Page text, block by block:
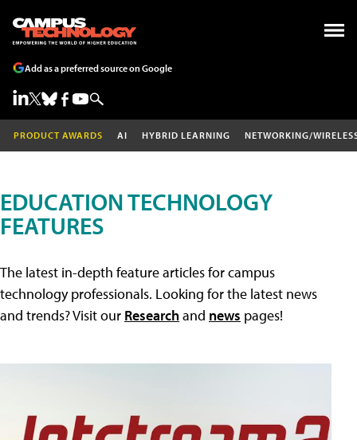
Add as a preferred source on Google
PRODUCT AWARDS AI HYBRID LEARNING NETWORKING/
EDUCATION TECHNOLOGY
FEATURES
The latest in-depth feature articles for campus
technology professionals. Looking for the latest news
and trends? Visit our Researchand news pages!